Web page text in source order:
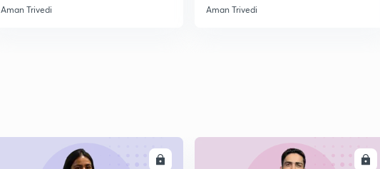
Aman Trivedi Aman Trivedi
ENROLL